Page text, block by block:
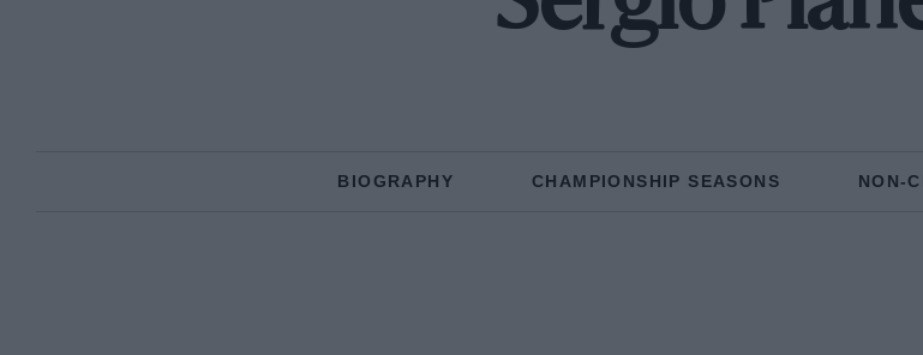
BIOGRAPHY CHAMPIONSHIP SEASONS NON-